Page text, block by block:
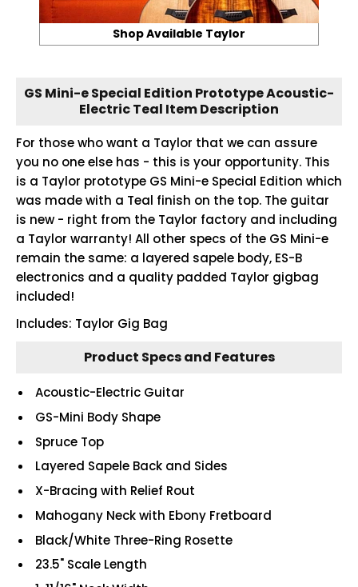
Shop Available Taylor
GS Mini-e Special Edition Prototype Acoustic-
Electric Teal Item Description
For those who want a Taylor that we can assure
you no one else has - this is your opportunity. This
is a Taylor prototype GS Mini-e Special Edition which
was made with a Teal finish on the top. The guitar
is new - right from the Taylor factory and including
a Taylor warranty! All other specs of the GS Mini-e
remain the same: a layered sapele body, ES-B
electronics and a quality padded Taylor gigbag
included!
Includes: Taylor Gig Bag
Product Specs and Features
Acoustic-Electric Guitar
GS-Mini Body Shape
Spruce Top
Layered Sapele Back and Sides
X-Bracing with Relief Rout
Mahogany Neck with Ebony Fretboard
Black/White Three-Ring Rosette
23.5" Scale Length